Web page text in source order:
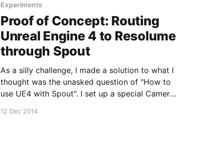
Experiments
Proof of Concept: Routing
Unreal Engine 4 to Resolume
through Spout
As a silly challenge, I made a solution to what I
thought was the unasked question of "How to
use UE4 with Spout". I set up a special Camera
12 Dec 2014